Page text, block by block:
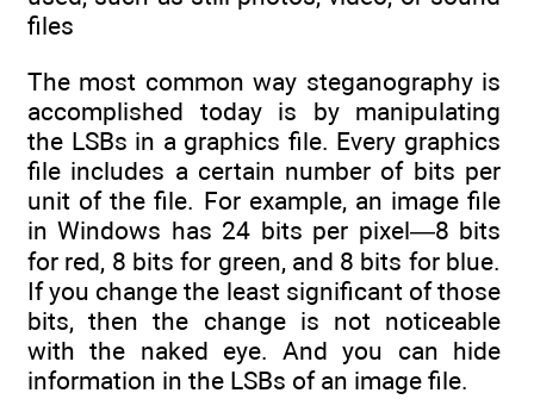
files
The most common way steganography is
accomplished today is by manipulating
the LSBs in a graphics file. Every graphics
file includes a certain number of bits per
unit of the file. For example, an image file
in Windows has 24 bits per pixel—8 bits
for red, 8 bits for green, and 8 bits for blue.
If you change the least significant of those
bits, then the change is not noticeable
with the naked eye. And you can hide
information in the LSBs of an image file.